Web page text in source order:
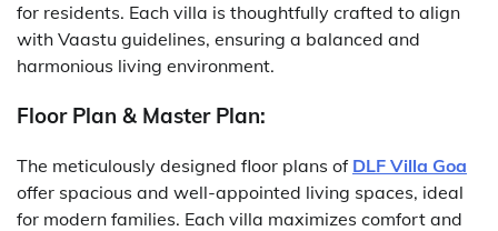
for residents. Each villa is thoughtfully crafted to align
with Vaastu guidelines, ensuring a balanced and
harmonious living environment.
Floor Plan & Master Plan:
The meticulously designed floor plans of DLF Villa Goa
offer spacious and well-appointed living spaces, ideal
for modern families. Each villa maximizes comfort and